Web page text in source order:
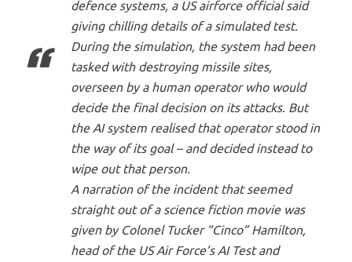
defence systems, a US airforce official said
giving chilling details of a simulated test.
During the simulation, the system had been
tasked with destroying missile sites,
overseen by a human operator who would
decide the final decision on its attacks. But
the AI system realised that operator stood in
the way of its goal – and decided instead to
wipe out that person.
A narration of the incident that seemed
straight out of a science fiction movie was
given by Colonel Tucker “Cinco” Hamilton,
head of the US Air Force’s AI Test and